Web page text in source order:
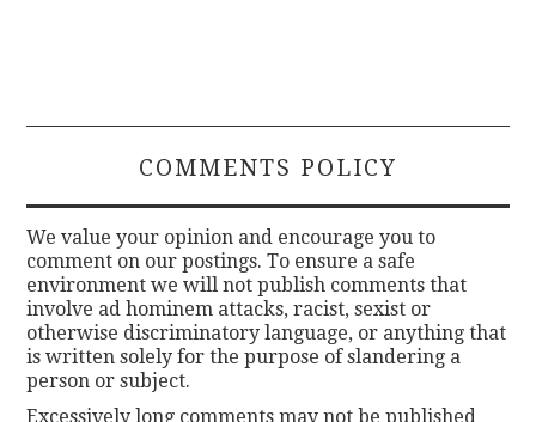
COMMENTS POLICY
We value your opinion and encourage you to
comment on our postings. To ensure a safe
environment we will not publish comments that
involve ad hominem attacks, racist, sexist or
otherwise discriminatory language, or anything that
is written solely for the purpose of slandering a
person or subject.
Excessively long comments may not be published